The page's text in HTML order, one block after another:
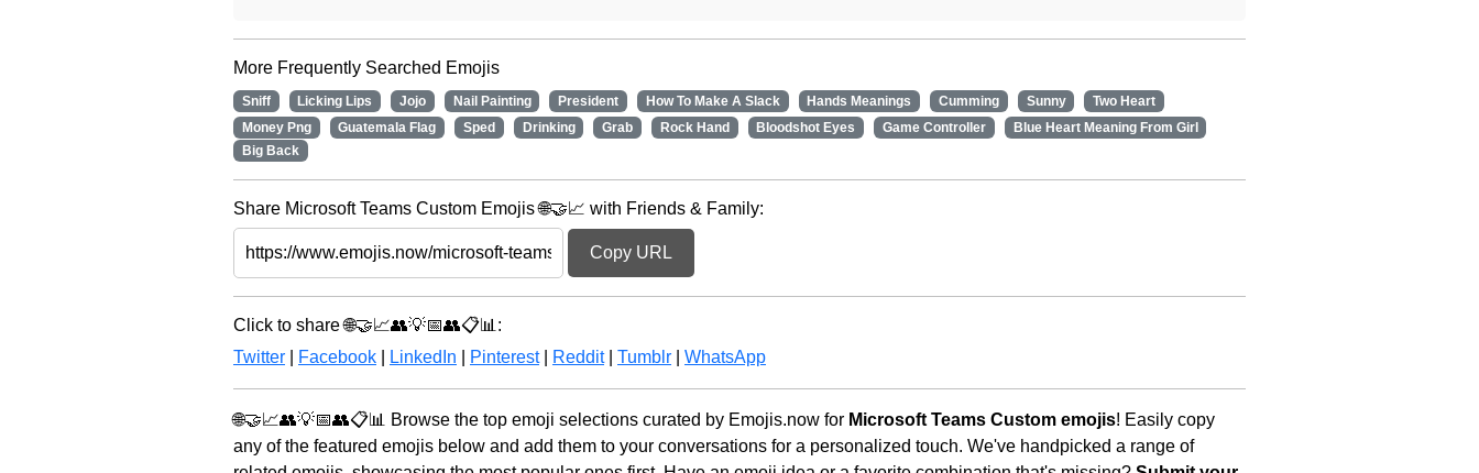
More Frequently Searched Emojis
Sniff Licking Lips Jojo Nail Painting President How To Make A Slack Hands Meanings Cumming Sunny
Two Heart
Money Png
Guatemala Flag Sped Drinking Grab Rock Hand Bloodshot Eyes Game Controller
Blue Heart Meaning From Girl
Big Back
Share Microsoft Teams Custom Emojis 🌐🤝📈 with Friends & Family:
Copy URL
Click to share 🌐🤝📈👥💡📅👥📋📊:
Twitter
Facebook LinkedIn Pinterest| Reddit| Tumblr WhatsApp
🌐🤝📈👥💡📅👥📋📊 Browse the top emoji selections curated by Emojis.now for Microsoft Teams Custom emojis! Easily copy
any of the featured emojis below and add them to your conversations for a personalized touch. We've handpicked a range of